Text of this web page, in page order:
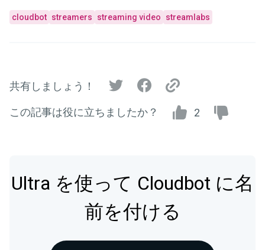
cloudbot streamers streaming video streamlabs
共有しましょう！
この記事は役に立ちましたか？ 2
Ultra を使って Cloudbot に名
前を付ける